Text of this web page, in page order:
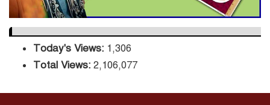
Today's Views: 1,306
Total Views: 2,106,077